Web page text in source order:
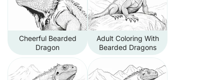
Cheerful Bearded
Dragon
Adult Coloring With
Bearded Dragons